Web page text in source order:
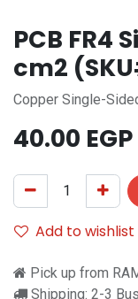
PCB FR4
cm2
Copper Single-
40.00 EGP
Add to wishlist
Pick up from
Shipping: 2-3